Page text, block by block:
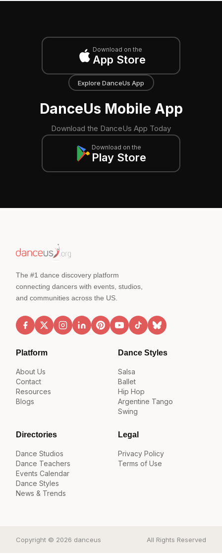
Download on the
App Store
Explore DanceUs App
DanceUs Mobile App
Download the DanceUs App Today
Download on the
Play Store
The #1 dance discovery platform
connecting dancers with events, studios,
and communities across the US.
Platform
About Us
Contact
Resources
Blogs
Dance Styles
Salsa
Ballet
Hip Hop
Argentine Tango
Swing
Directories
Dance Studios
Dance Teachers
Events Calendar
Dance Styles
News & Trends
Legal
Privacy Policy
Terms of Use
Copyright © 2026 danceus All Rights Reserved